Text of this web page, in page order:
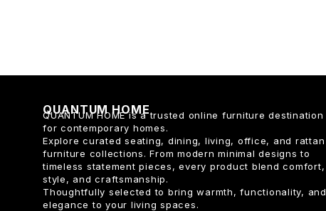
QUANTUM HOME
QUANTUM HOME is a trusted online furniture destination
for contemporary homes.
Explore curated seating, dining, living, office, and rattan
furniture collections. From modern minimal designs to
timeless statement pieces, every product blend comfort,
style, and craftsmanship.
Thoughtfully selected to bring warmth, functionality, and
elegance to your living spaces.